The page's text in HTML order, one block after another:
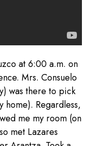
at 6:00 a.m. on
Mrs. Consuelo
was there to pick
home). Regardless,
me my room (on
met Lazares